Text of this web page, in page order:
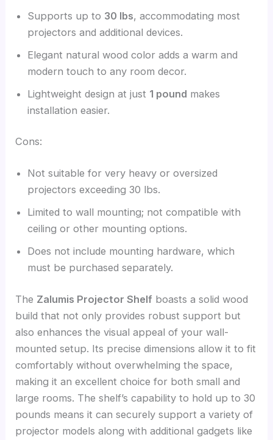
Supports up to 30 lbs, accommodating most
projectors and additional devices.
Elegant natural wood color adds a warm and
modern touch to any room decor.
Lightweight design at just 1 pound makes
installation easier.
Cons:
Not suitable for very heavy or oversized
projectors exceeding 30 lbs.
Limited to wall mounting; not compatible with
ceiling or other mounting options.
Does not include mounting hardware, which
must be purchased separately.
The Zalumis Projector Shelf boasts a solid wood
build that not only provides robust support but
also enhances the visual appeal of your wall-
mounted setup. Its precise dimensions allow it to fit
comfortably without overwhelming the space,
making it an excellent choice for both small and
large rooms. The shelf’s capability to hold up to 30
pounds means it can securely support a variety of
projector models along with additional gadgets like